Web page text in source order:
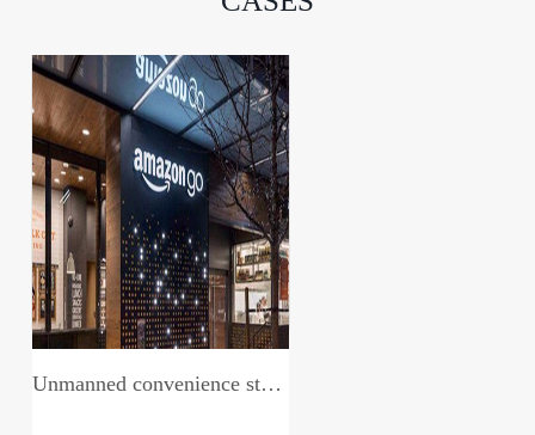
Unmanned convenience store system